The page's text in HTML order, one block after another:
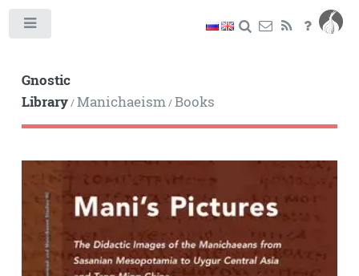
Gnostic
Library/Manichaeism/Books